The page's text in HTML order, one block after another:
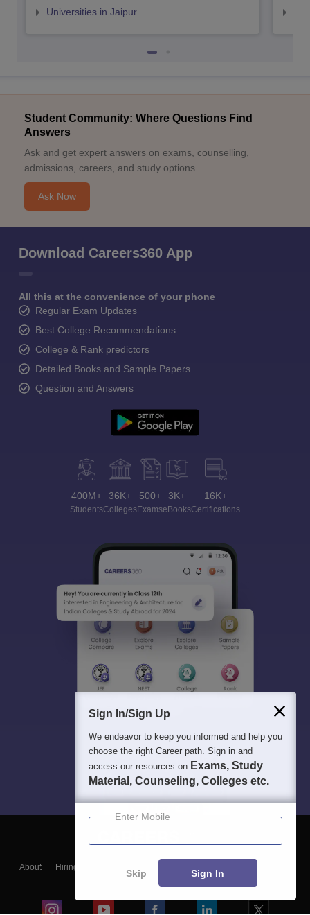
Universities in Jaipur
Student Community: Where Questions Find
Answers
Ask and get expert answers on exams, counselling,
admissions, careers, and study options.
Ask Now
Download Careers360 App
All this at the convenience of your phone
Regular Exam Updates
Best College Recommendations
College & Rank predictors
Detailed Books and Sample Papers
Question and Answers
400M+
Students
36K+
Colleges
500+
Exams
3K+
eBooks
16K+
Certifications
About Hiring
Blogs
Sign In/Sign Up
We endeavor to keep you informed and help you
choose the right Career path. Sign in and
access our resources on Exams, Study
Material, Counseling, Colleges etc.
Enter Mobile
Skip Sign In